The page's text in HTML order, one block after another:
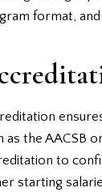
format,
as the AACSB
to
starting